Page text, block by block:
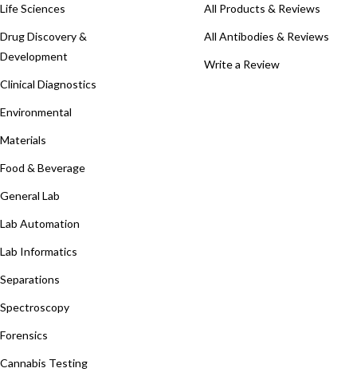
Life Sciences
Drug Discovery &
Development
Clinical Diagnostics
Environmental
Materials
Food & Beverage
General Lab
Lab Automation
Lab Informatics
Separations
Spectroscopy
Forensics
Cannabis Testing
All Products & Reviews
All Antibodies & Reviews
Write a Review